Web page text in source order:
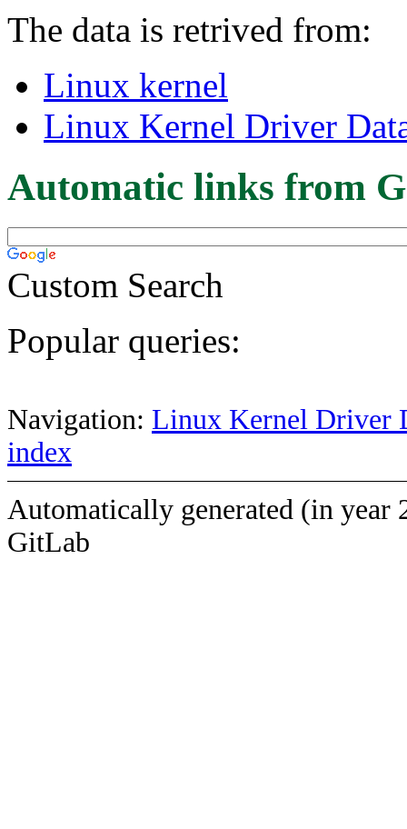
The data is retrived from:
Linux kernel
Linux Kernel Driver
Automatic links from
Custom Search
Popular queries:
Navigation: Linux Kernel Driver
index
Automatically generated (in year
GitLab